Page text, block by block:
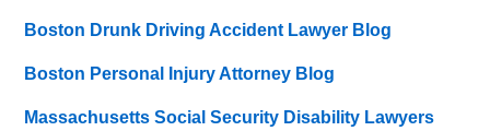
Boston Drunk Driving Accident Lawyer Blog
Boston Personal Injury Attorney Blog
Massachusetts Social Security Disability Lawyers